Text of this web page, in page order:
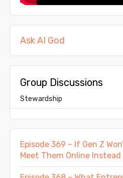
Ask AI God
Group Discussions
Stewardship
Episode 369 – If Gen Z
Meet Them Online Instead